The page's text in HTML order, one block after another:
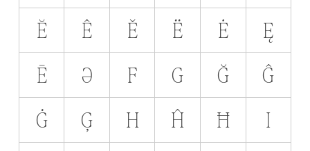
Ĕ
Ê Ě Ë Ė
Ę
Ē
Ə F G Ğ
Ĝ
Ġ
Ģ H Ĥ Ħ
I